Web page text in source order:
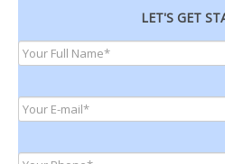
LET'S GET